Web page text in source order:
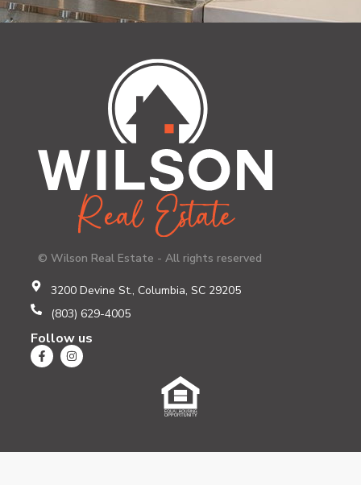
© Wilson Real Estate - All rights reserved
3200 Devine St., Columbia, SC 29205
(803) 629-4005
Follow us